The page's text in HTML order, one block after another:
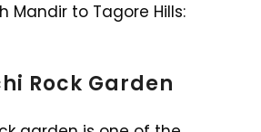
Mandir to Tagore Hills:
Rock Garden